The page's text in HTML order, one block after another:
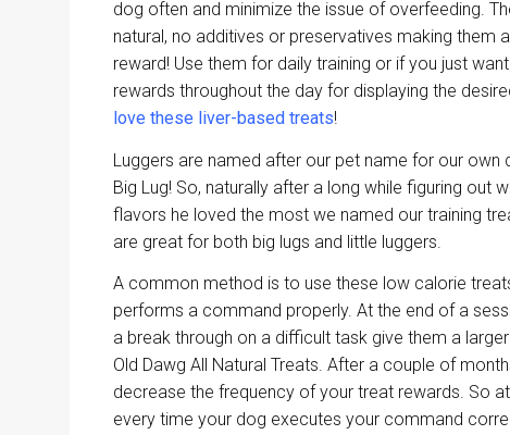
dog often and minimize the issue of overfeeding.
natural, no additives or preservatives making them
reward! Use them for daily training or if you just
rewards throughout the day for displaying the
love these liver-based treats!
Luggers are named after our pet name for our own
Big Lug! So, naturally after a long while figuring out
flavors he loved the most we named our training
are great for both big lugs and little luggers.
A common method is to use these low calorie
performs a command properly. At the end of a
a break through on a difficult task give them a
Old Dawg All Natural Treats. After a couple of
decrease the frequency of your treat rewards. So
every time your dog executes your command